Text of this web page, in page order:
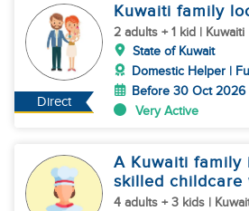
Direct
Kuwaiti family
2 adults + 1 kid | Kuwaiti
State of Kuwait
Domestic Helper |
Before 30 Oct 2026
Very Active
A Kuwaiti family
skilled childcare
4 adults + 3 kids |